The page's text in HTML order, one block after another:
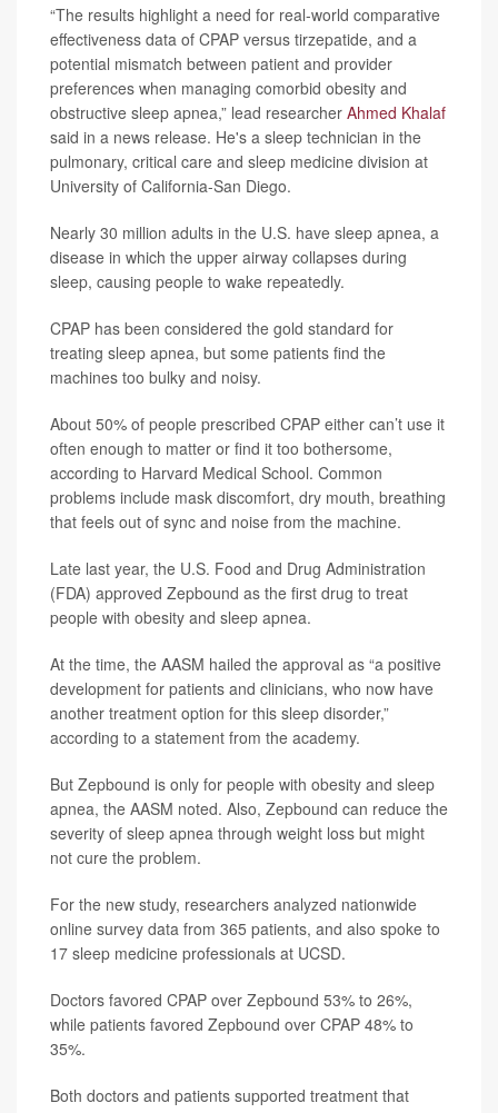
“The results highlight a need for real-world comparative
effectiveness data of CPAP versus tirzepatide, and a
potential mismatch between patient and provider
preferences when managing comorbid obesity and
obstructive sleep apnea,” lead researcher Ahmed Khalaf
said in a news release. He's a sleep technician in the
pulmonary, critical care and sleep medicine division at
University of California-San Diego.
Nearly 30 million adults in the U.S. have sleep apnea, a
disease in which the upper airway collapses during
sleep, causing people to wake repeatedly.
CPAP has been considered the gold standard for
treating sleep apnea, but some patients find the
machines too bulky and noisy.
About 50% of people prescribed CPAP either can’t use it
often enough to matter or find it too bothersome,
according to Harvard Medical School. Common
problems include mask discomfort, dry mouth, breathing
that feels out of sync and noise from the machine.
Late last year, the U.S. Food and Drug Administration
(FDA) approved Zepbound as the first drug to treat
people with obesity and sleep apnea.
At the time, the AASM hailed the approval as “a positive
development for patients and clinicians, who now have
another treatment option for this sleep disorder,”
according to a statement from the academy.
But Zepbound is only for people with obesity and sleep
apnea, the AASM noted. Also, Zepbound can reduce the
severity of sleep apnea through weight loss but might
not cure the problem.
For the new study, researchers analyzed nationwide
online survey data from 365 patients, and also spoke to
17 sleep medicine professionals at UCSD.
Doctors favored CPAP over Zepbound 53% to 26%,
while patients favored Zepbound over CPAP 48% to
35%.
Both doctors and patients supported treatment that